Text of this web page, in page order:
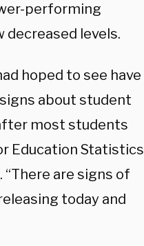
performing
levels.
hoped to see have
about student
most students
Education Statistics
. “There are signs of
today and